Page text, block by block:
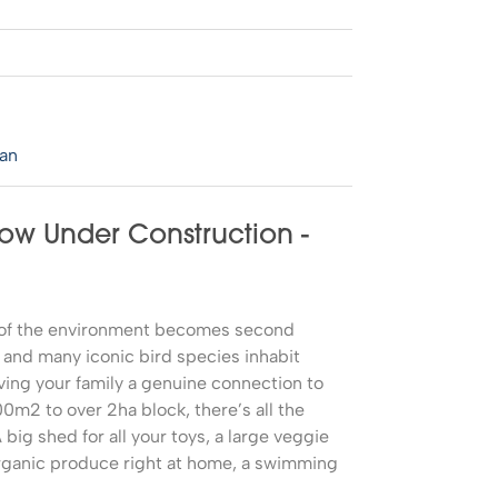
Under Construction -
the environment becomes second
many iconic bird species inhabit
your family a genuine connection to
to over 2ha block, there’s all the
big shed for all your toys, a large veggie
produce right at home, a swimming